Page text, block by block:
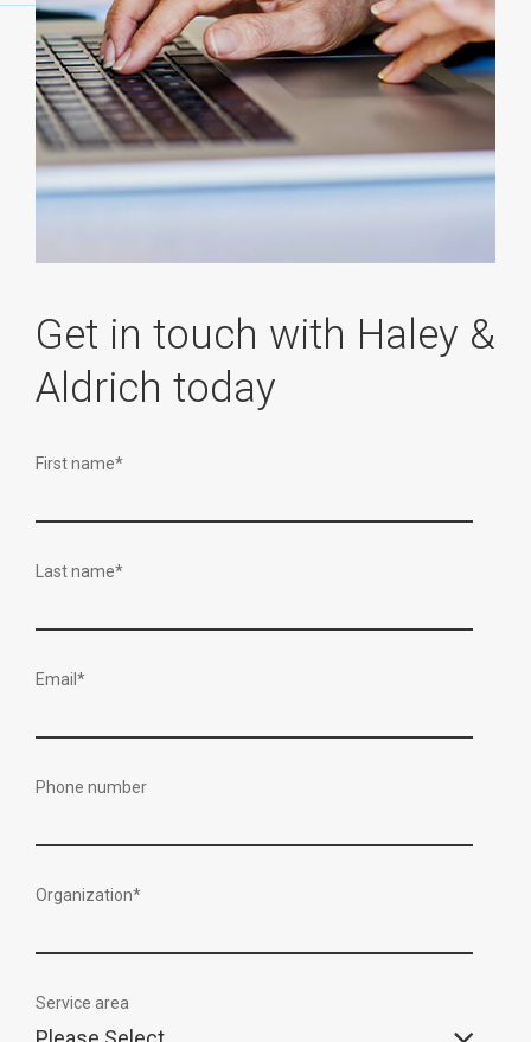
Get in touch with Haley &
Aldrich today
First name*
Last name*
Email *
Phone number
Organization*
Service area